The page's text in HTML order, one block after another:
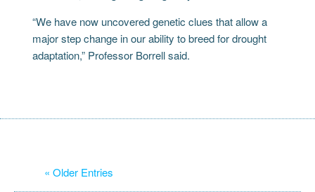
“We have now uncovered genetic clues that allow a
major step change in our ability to breed for drought
adaptation,” Professor Borrell said.
« Older Entries